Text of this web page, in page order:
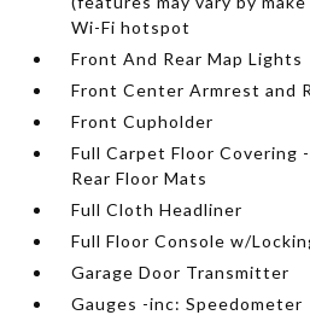
Wi-Fi hotspot
Front And Rear Map Lights
Front Center Armrest and
Front Cupholder
Full Carpet Floor Covering
Rear Floor Mats
Full Cloth Headliner
Full Floor Console w/
Garage Door Transmitter
Gauges -inc: Speedometer